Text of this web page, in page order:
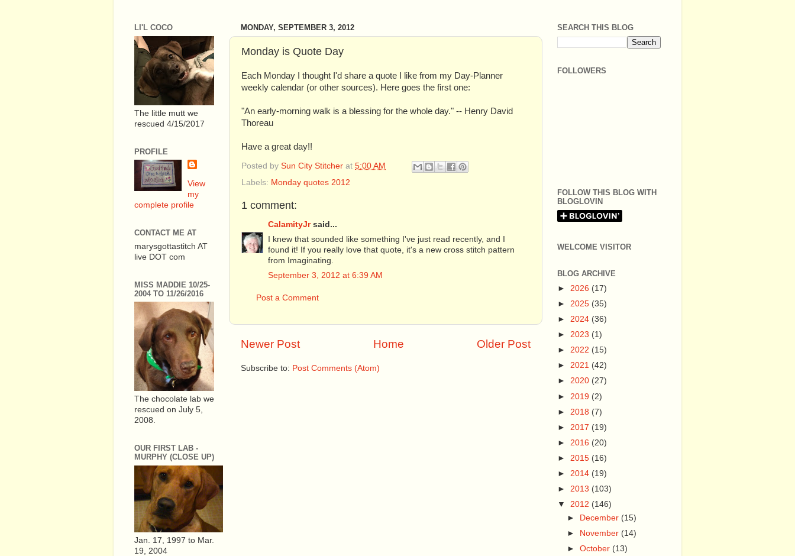
MONDAY, SEPTEMBER 3, 2012
Monday is Quote Day
Each Monday I thought I'd share a quote I like from my Day-Planner
weekly calendar (or other sources). Here goes the first one:
"An early-morning walk is a blessing for the whole day." -- Henry David
Thoreau
Have a great day!!
Posted by Sun City Stitcher at 5:00 AM
Labels: Monday quotes 2012
1 comment:
CalamityJrsaid...
I knew that sounded like something I've just read recently, and I
found it! If you really love that quote, it's a new cross stitch pattern
from Imaginating.
September 3, 2012 at 6:39 AM
Post a Comment
Newer Post Older Post
Home
Subscribe to: Post Comments (Atom)
LI'L COCO
The little mutt we
rescued 4/15/2017
PROFILE
View
my
complete profile
CONTACT ME AT
marysgottastitch AT
live DOT com
MISS MADDIE 10/25-
2004 TO 11/26/2016
The chocolate lab we
rescued on July 5,
2008.
OUR FIRST LAB -
MURPHY (CLOSE UP)
Jan. 17, 1997 to Mar.
19, 2004
SEARCH THIS BLOG
FOLLOWERS
FOLLOW THIS BLOG WITH
BLOGLOVIN
WELCOME VISITOR
BLOG ARCHIVE
► 2026 (17)
► 2025 (35)
► 2024 (36)
► 2023 (1)
► 2022 (15)
► 2021 (42)
► 2020 (27)
► 2019 (2)
► 2018 (7)
► 2017 (19)
► 2016 (20)
► 2015 (16)
► 2014 (19)
► 2013 (103)
▼ 2012 (146)
►
December (15)
►
November (14)
►October (13)